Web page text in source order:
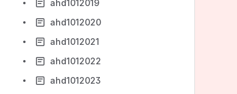
ahd1012019
ahd1012020
ahd1012021
ahd1012022
ahd1012023